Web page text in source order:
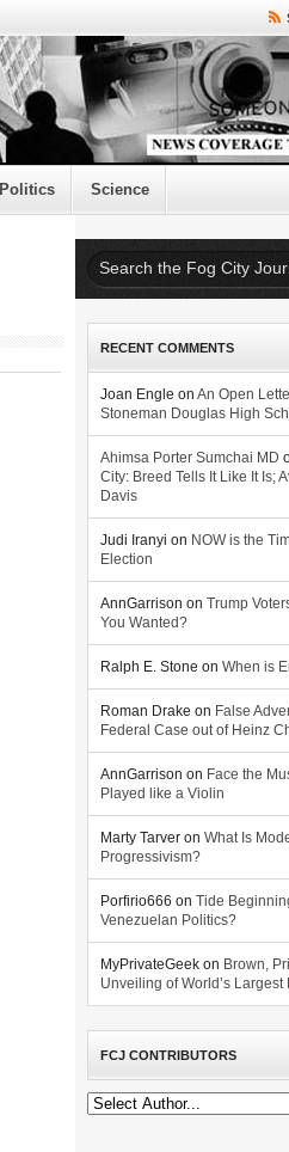
Politics Science
RECENT COMMENTS
Joan Engle on An Open
Stoneman Douglas High
Ahimsa Porter Sumchai MD
City: Breed Tells It Like It Is;
Davis
Judi Iranyi on NOW is the
Election
AnnGarrison on Trump
You Wanted?
Ralph E. Stone on When is
Roman Drake on False
Federal Case out of Heinz
AnnGarrison on Face the
Played like a Violin
Marty Tarver on What Is
Progressivism?
Porfirio666 on Tide
Venezuelan Politics?
MyPrivateGeek on Brown,
Unveiling of World’s Largest
FCJ CONTRIBUTORS